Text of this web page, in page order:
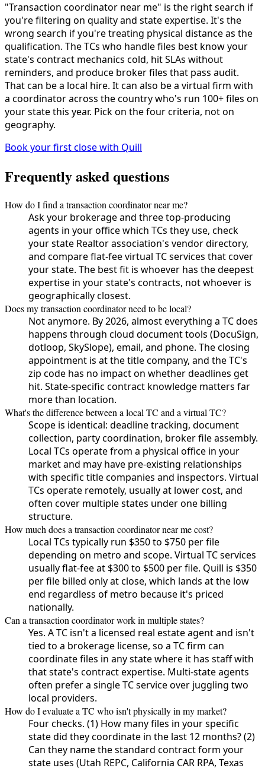
"Transaction coordinator near me" is the right search if
you're filtering on quality and state expertise. It's the
wrong search if you're treating physical distance as the
qualification. The TCs who handle files best know your
state's contract mechanics cold, hit SLAs without
reminders, and produce broker files that pass audit.
That can be a local hire. It can also be a virtual firm with
a coordinator across the country who's run 100+ files on
your state this year. Pick on the four criteria, not on
geography.
Book your first close with Quill
Frequently asked questions
How do I find a transaction coordinator near me?
Ask your brokerage and three top-producing
agents in your office which TCs they use, check
your state Realtor association's vendor directory,
and compare flat-fee virtual TC services that cover
your state. The best fit is whoever has the deepest
expertise in your state's contracts, not whoever is
geographically closest.
Does my transaction coordinator need to be local?
Not anymore. By 2026, almost everything a TC does
happens through cloud document tools (DocuSign,
dotloop, SkySlope), email, and phone. The closing
appointment is at the title company, and the TC's
zip code has no impact on whether deadlines get
hit. State-specific contract knowledge matters far
more than location.
What's the difference between a local TC and a virtual TC?
Scope is identical: deadline tracking, document
collection, party coordination, broker file assembly.
Local TCs operate from a physical office in your
market and may have pre-existing relationships
with specific title companies and inspectors. Virtual
TCs operate remotely, usually at lower cost, and
often cover multiple states under one billing
structure.
How much does a transaction coordinator near me cost?
Local TCs typically run $350 to $750 per file
depending on metro and scope. Virtual TC services
usually flat-fee at $300 to $500 per file. Quill is $350
per file billed only at close, which lands at the low
end regardless of metro because it's priced
nationally.
Can a transaction coordinator work in multiple states?
Yes. A TC isn't a licensed real estate agent and isn't
tied to a brokerage license, so a TC firm can
coordinate files in any state where it has staff with
that state's contract expertise. Multi-state agents
often prefer a single TC service over juggling two
local providers.
How do I evaluate a TC who isn't physically in my market?
Four checks. (1) How many files in your specific
state did they coordinate in the last 12 months? (2)
Can they name the standard contract form your
state uses (Utah REPC, California CAR RPA, Texas